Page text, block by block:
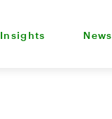
Insights News